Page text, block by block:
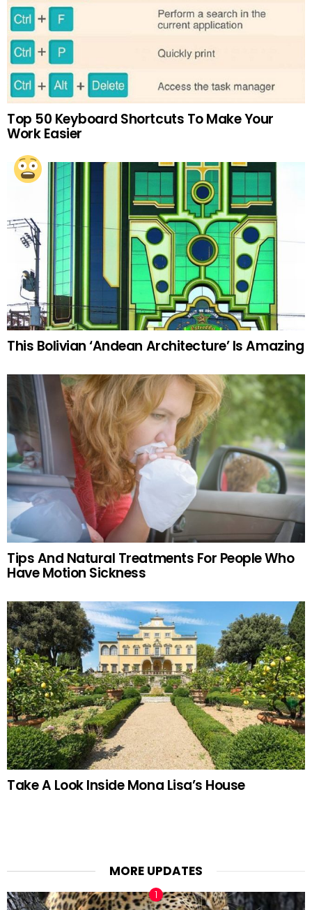
Top 50 Keyboard Shortcuts To Make Your
Work Easier
This Bolivian ‘Andean Architecture’ Is Amazing
Tips And Natural Treatments For People Who
Have Motion Sickness
Take A Look Inside Mona Lisa’s House
MORE UPDATES